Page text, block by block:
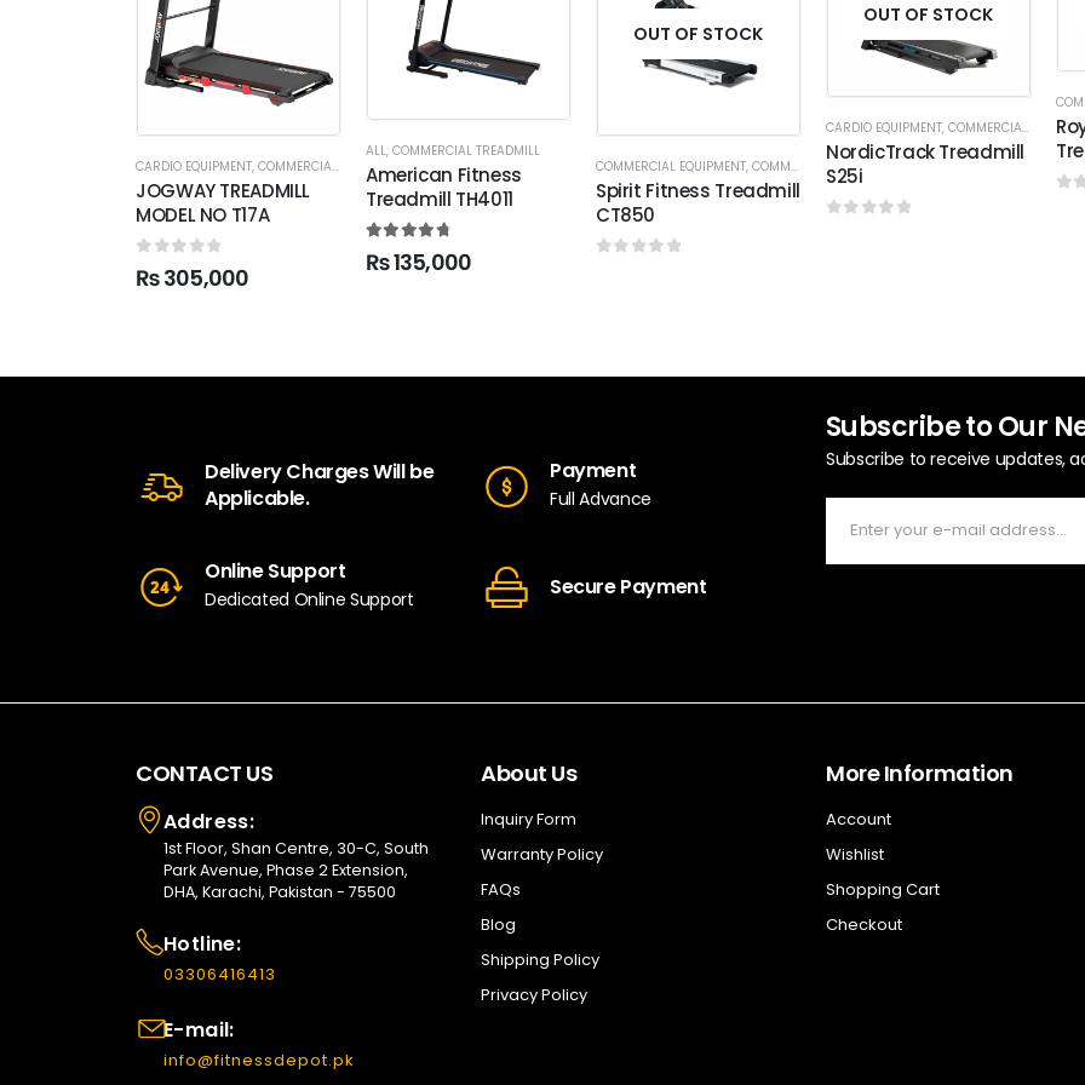
CARDIO EQUIPMENT, COMMERCIAL TREADMILL
JOGWAY TREADMILL
MODEL NO T17A
out of 5
₨305,000
ALL, COMMERCIAL TREADMILL
American Fitness
Treadmill TH4011
4.88out of 5
₨135,000
OUT OF STOCK
COMMERCIAL EQUIPMENT, COMMERCIAL TREADMILL
Spirit Fitness Treadmill
CT850
OUT OF STOCK
CARDIO EQUIPMENT, COMMERCIAL TREADMILL
NordicTrack Treadmill
S25i
Delivery Charges Will be
Applicable.
Payment
Full Advance
Online Support
Dedicated Online Support Secure Payment
Subscribe to Our
Subscribe to receive updates,
CONTACT US
Address:
1st Floor, Shan Centre, 30-C, South
Park Avenue, Phase 2 Extension,
DHA, Karachi, Pakistan - 75500
Hotline:
03306416413
E-mail:
info@fitnessdepot.pk
About Us
Inquiry Form
Warranty Policy
FAQs
Blog
Shipping Policy
Privacy Policy
More Information
Account
Wishlist
Shopping Cart
Checkout